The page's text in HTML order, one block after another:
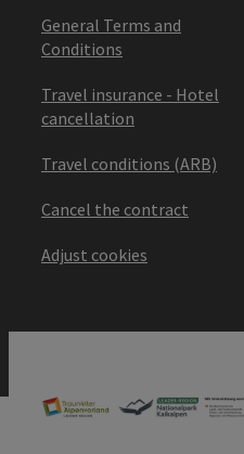
General Terms and
Conditions
Travel insurance - Hotel
cancellation
Travel conditions (ARB)
Cancel the contract
Adjust cookies